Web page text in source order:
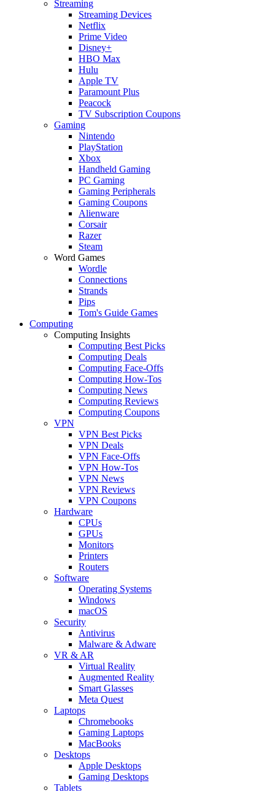
Streaming
Streaming Devices
Netflix
Prime Video
Disney+
HBO Max
Hulu
Apple TV
Paramount Plus
Peacock
TV Subscription Coupons
Gaming
Nintendo
PlayStation
Xbox
Handheld Gaming
PC Gaming
Gaming Peripherals
Gaming Coupons
Alienware
Corsair
Razer
Steam
Word Games
Wordle
Connections
Strands
Pips
Tom's Guide Games
Computing
Computing Insights
Computing Best Picks
Computing Deals
Computing Face-Offs
Computing How-Tos
Computing News
Computing Reviews
Computing Coupons
VPN
VPN Best Picks
VPN Deals
VPN Face-Offs
VPN How-Tos
VPN News
VPN Reviews
VPN Coupons
Hardware
CPUs
GPUs
Monitors
Printers
Routers
Software
Operating Systems
Windows
macOS
Security
Antivirus
Malware & Adware
VR & AR
Virtual Reality
Augmented Reality
Smart Glasses
Meta Quest
Laptops
Chromebooks
Gaming Laptops
MacBooks
Desktops
Apple Desktops
Gaming Desktops
Tablets